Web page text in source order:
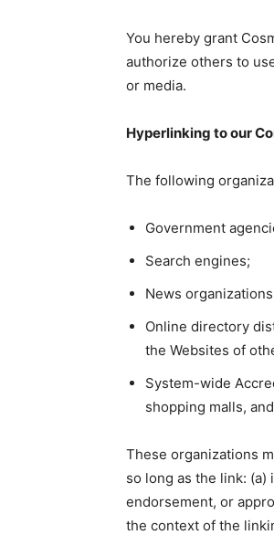
You hereby grant
authorize others to
or media.
Hyperlinking to our
The following
Government
Search engines;
News
Online directory
the Websites of
System-wide
shopping malls,
These organizations
so long as the link:
endorsement, or
the context of the